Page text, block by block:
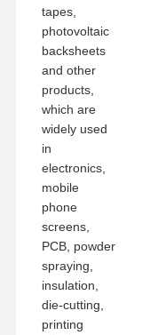
tapes,
photovoltaic
backsheets
and other
products,
which are
widely used
in
electronics,
mobile
phone
screens,
PCB, powder
spraying,
insulation,
die-cutting,
printing